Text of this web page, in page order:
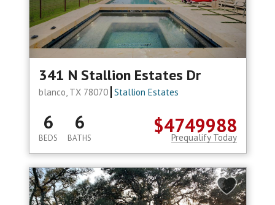
341 N Stallion Estates Dr
blanco, TX 78070 Stallion Estates
$4749988
6
BEDS
6
BATHS Prequalify Today